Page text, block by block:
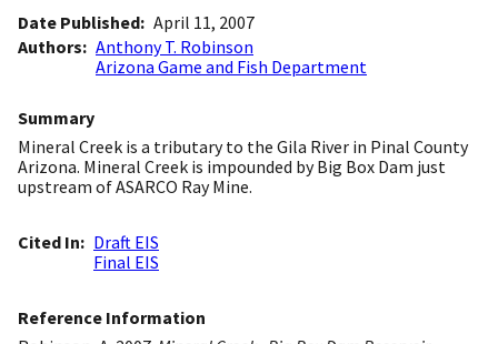
Date Published April 11, 2007
Authors
Anthony T. Robinson
Arizona Game and Fish Department
Summary
Mineral Creek is a tributary to the Gila River in Pinal County
Arizona. Mineral Creek is impounded by Big Box Dam just
upstream of ASARCO Ray Mine.
Cited In
Draft EIS
Final EIS
Reference Information